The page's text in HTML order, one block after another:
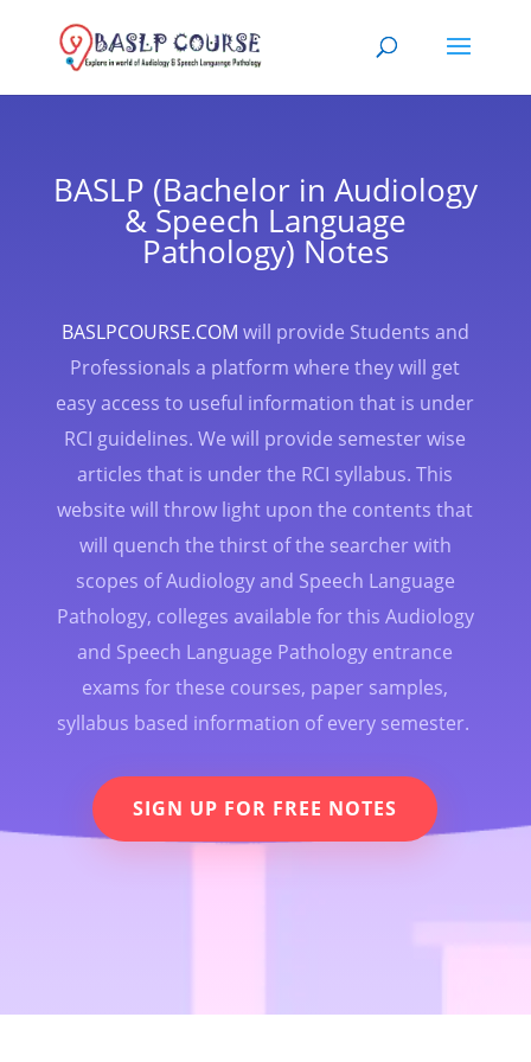
BASLP (Bachelor in Audiology
& Speech Language
Pathology) Notes
BASLPCOURSE.COM will provide Students and
Professionals a platform where they will get
easy access to useful information that is under
RCI guidelines. We will provide semester wise
articles that is under the RCI syllabus. This
website will throw light upon the contents that
will quench the thirst of the searcher with
scopes of Audiology and Speech Language
Pathology, colleges available for this Audiology
and Speech Language Pathology entrance
exams for these courses, paper samples,
syllabus based information of every semester.
SIGN UP FOR FREE NOTES